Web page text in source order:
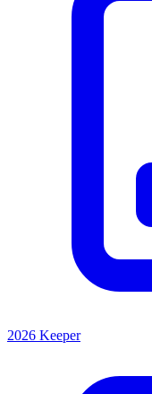
2026 Keeper